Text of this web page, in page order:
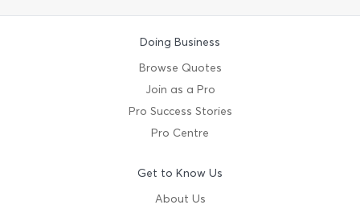
Doing Business
Browse Quotes
Join as a Pro
Pro Success Stories
Pro Centre
Get to Know Us
About Us